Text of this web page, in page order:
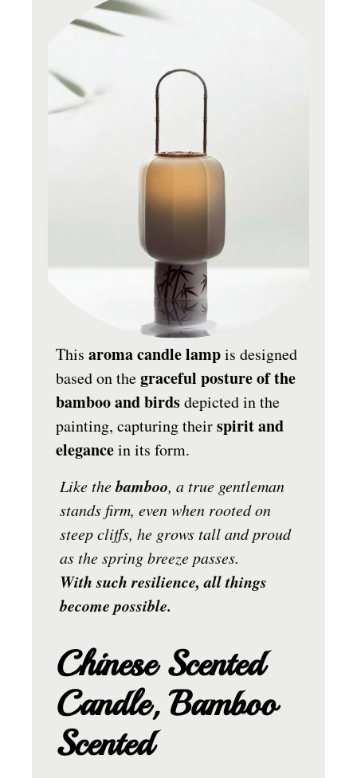
This aroma candle lampis designed
based on thegraceful posture of the
bamboo and birdsdepicted in the
painting, capturing theirspirit and
elegancein its form.
Like thebamboo, a true gentleman
stands firm, even when rooted on
steep cliffs, he grows tall and proud
as the spring breeze passes.
With such resilience, all things
become possible.
Chinese Scented
Candle, Bamboo
Scented